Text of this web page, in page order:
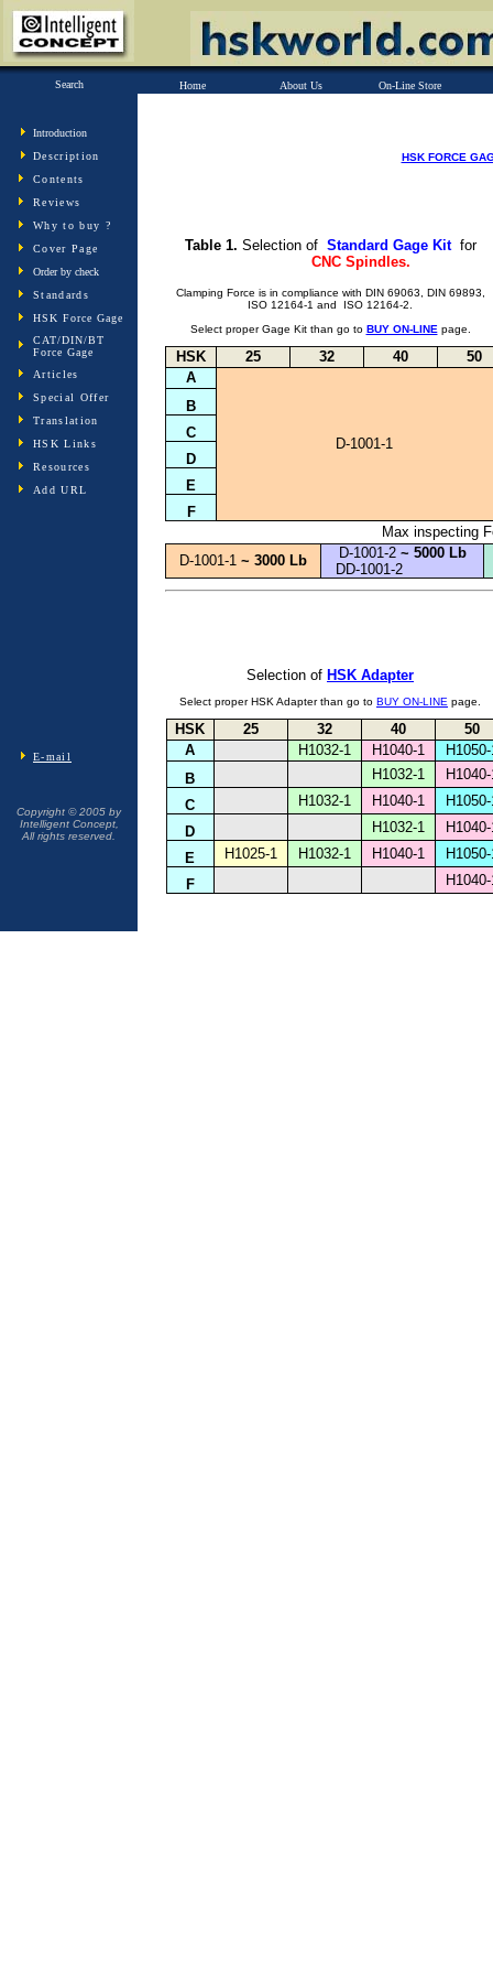
Search Home About Us On-Line Store
Introduction
Description
Contents
Reviews
Why to buy ?
Cover Page
Order by check
Standards
HSK Force Gage
CAT/DIN/BT
Force Gage
Articles
Special Offer
Translation
HSK Links
Resources
Add URL
E-mail
Copyright © 2005 by
Intelligent Concept,
All rights reserved.
HSK FORCE
Table 1. Selection of Standard Gage Kit for
CNC Spindles.
Clamping Force is in compliance with DIN 69063, DIN 69893,
ISO 12164-1 and ISO 12164-2.
Select proper Gage Kit than go to BUY ON-LINE page.
HSK 25 32 40
50
A
D-1001-1
B
C
D
E
F
Max inspecting
D-1001-1 ~ 3000 Lb D-1001-2~ 5000 Lb
DD-1001-2
Selection of HSK Adapter
Select proper HSK Adapter than go to BUY ON-LINE page.
HSK 25 32 40
50
A
H1032-1 H1040-1
B
H1032-1
C
H1032-1 H1040-1
D
H1032-1
E
H1025-1 H1032-1 H1040-1
F